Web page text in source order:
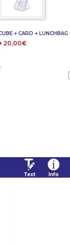
+ CARD + LUNCHBAG
20,00€
Text Info